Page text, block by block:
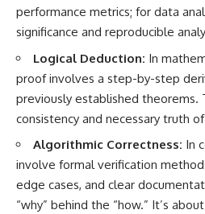
performance metrics; for data
significance and reproducible
Logical Deduction: In
proof involves a step-by-step
previously established theorems.
consistency and necessary truth
Algorithmic Correctness: In
involve formal verification
edge cases, and clear
“why” behind the “how.” It’s